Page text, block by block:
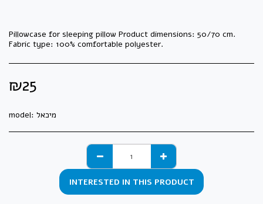
Pillowcase for sleeping pillow Product dimensions: 50/70 cm.
Fabric type: 100% comfortable polyester.
₪25
model: מיכאל
INTERESTED IN THIS PRODUCT